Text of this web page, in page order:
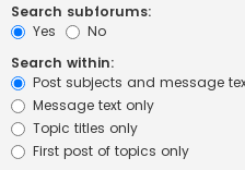
Search subforums:
Yes
No
Search within:
Post subjects and message
Message text only
Topic titles only
First post of topics only